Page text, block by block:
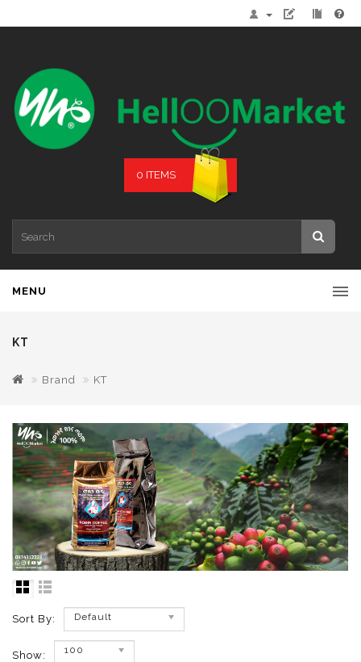
0 ITEMS
MENU
KT
Brand KT
Sort By: Default
Show: 100